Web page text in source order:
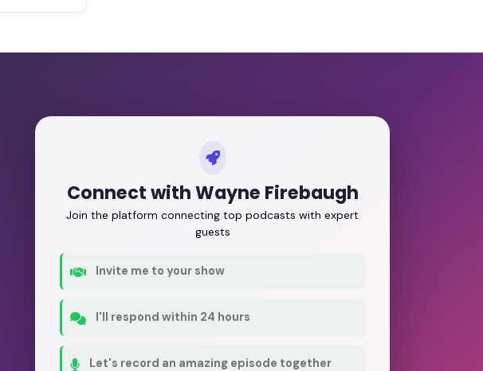
Connect with Wayne Firebaugh
Join the platform connecting top podcasts with expert
guests
Invite me to your show
I'll respond within 24 hours
Let's record an amazing episode together